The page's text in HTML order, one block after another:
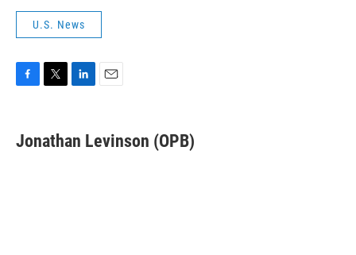
U.S. News
e
b
t
t
k
e
i
l
Jonathan Levinson (OPB)